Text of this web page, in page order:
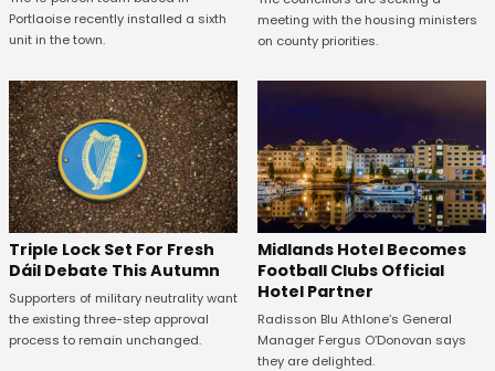
Portlaoise recently installed a sixth
unit in the town.
meeting with the housing ministers
on county priorities.
Triple Lock Set For Fresh
Dáil Debate This Autumn
Supporters of military neutrality want
the existing three-step approval
process to remain unchanged.
Midlands Hotel Becomes
Football Clubs Official
Hotel Partner
Radisson Blu Athlone’s General
Manager Fergus O’Donovan says
they are delighted.